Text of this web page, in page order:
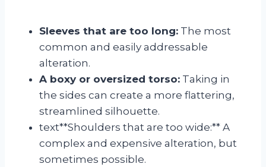
Sleeves that are too long: The most
common and easily addressable
alteration.
A boxy or oversized torso: Taking in
the sides can create a more flattering,
streamlined silhouette.
text**Shoulders that are too wide:** A
complex and expensive alteration, but
sometimes possible.